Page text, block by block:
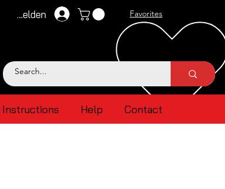
Anmelden Favorites
Instructions Help Contact